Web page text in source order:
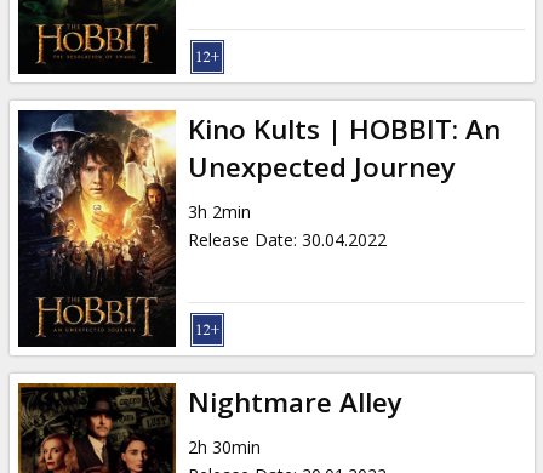
Kino Kults | HOBBIT: An
Unexpected Journey
3h 2min
Release Date: 30.04.2022
Nightmare Alley
2h 30min